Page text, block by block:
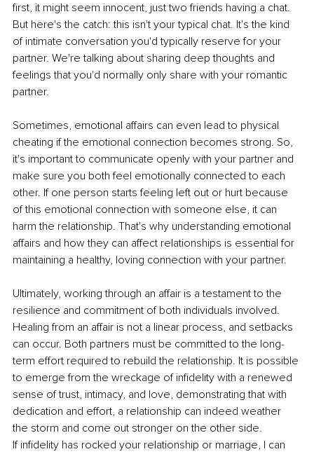
first, it might seem innocent, just two friends having a chat.
But here's the catch: this isn't your typical chat. It's the kind
of intimate conversation you'd typically reserve for your
partner. We're talking about sharing deep thoughts and
feelings that you'd normally only share with your romantic
partner.
Sometimes, emotional affairs can even lead to physical
cheating if the emotional connection becomes strong. So,
it's important to communicate openly with your partner and
make sure you both feel emotionally connected to each
other. If one person starts feeling left out or hurt because
of this emotional connection with someone else, it can
harm the relationship. That's why understanding emotional
affairs and how they can affect relationships is essential for
maintaining a healthy, loving connection with your partner.
Ultimately, working through an affair is a testament to the
resilience and commitment of both individuals involved.
Healing from an affair is not a linear process, and setbacks
can occur. Both partners must be committed to the long-
term effort required to rebuild the relationship. It is possible
to emerge from the wreckage of infidelity with a renewed
sense of trust, intimacy, and love, demonstrating that with
dedication and effort, a relationship can indeed weather
the storm and come out stronger on the other side.
If infidelity has rocked your relationship or marriage, I can